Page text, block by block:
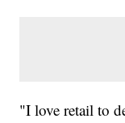
"I love retail to